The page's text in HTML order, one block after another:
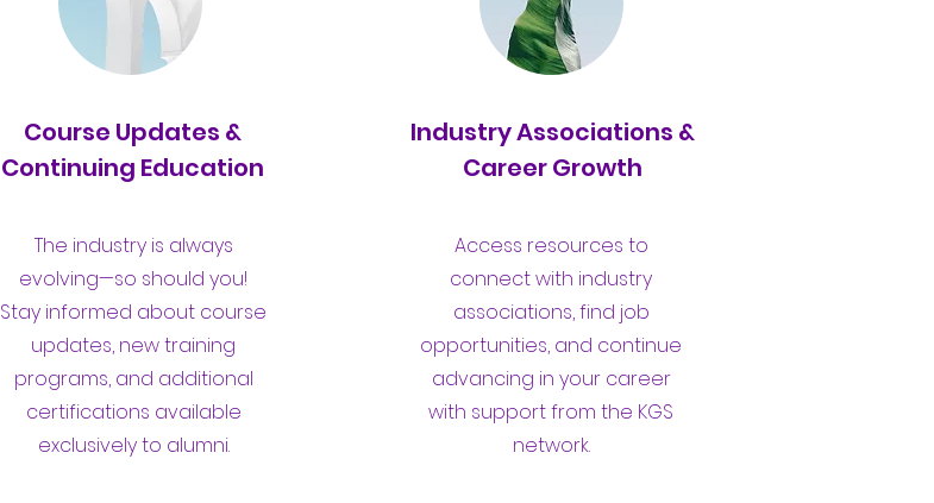
Course Updates &
Continuing Education
The industry is always
evolving—so should you!
Stay informed about course
updates, new training
programs, and additional
certifications available
exclusively to alumni.
Industry Associations &
Career Growth
Access resources to
connect with industry
associations, find job
opportunities, and continue
advancing in your career
with support from the KGS
network.